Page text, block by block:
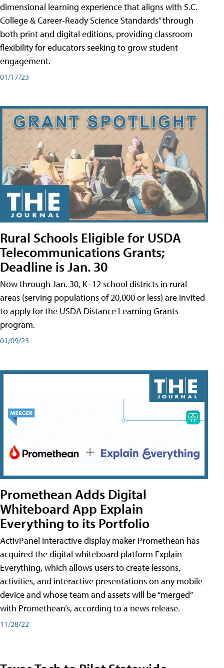
dimensional learning experience that aligns with S.C.
College & Career-Ready Science Standards” through
both print and digital editions, providing classroom
flexibility for educators seeking to grow student
engagement.
01/17/23
Rural Schools Eligible for USDA
Telecommunications Grants;
Deadline is Jan. 30
Now through Jan. 30, K–12 school districts in rural
areas (serving populations of 20,000 or less) are invited
to apply for the USDA Distance Learning Grants
program.
01/09/23
Promethean Adds Digital
Whiteboard App Explain
Everything to its Portfolio
ActivPanel interactive display maker Promethean has
acquired the digital whiteboard platform Explain
Everything, which allows users to create lessons,
activities, and interactive presentations on any mobile
device and whose team and assets will be “merged”
with Promethean’s, according to a news release.
11/28/22